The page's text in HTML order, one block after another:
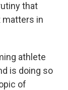
that
matters in
athlete
is doing so
of